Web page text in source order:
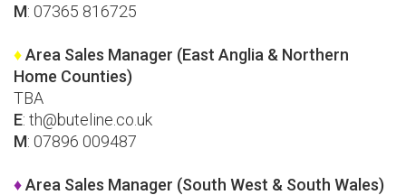
M: 07365 816725
♦Area Sales Manager (East Anglia & Northern
Home Counties)
TBA
E: th@buteline.co.uk
M: 07896 009487
♦Area Sales Manager (South West & South Wales)